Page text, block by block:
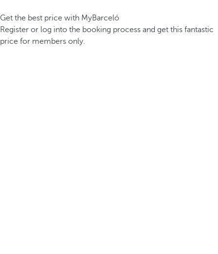
Get the best price with MyBarceló
Register or log into the booking process and get this fantastic
price for members only.